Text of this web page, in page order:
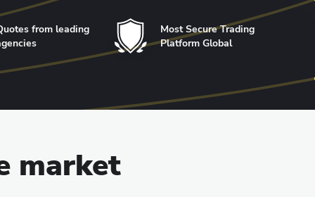
from leading
Most Secure Trading
Platform Global
market